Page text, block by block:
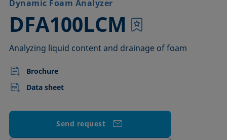
Dynamic Foam Analyzer
DFA100LCM
–
Analyzing liquid content and drainage of foam
Brochure
Data sheet
Send request